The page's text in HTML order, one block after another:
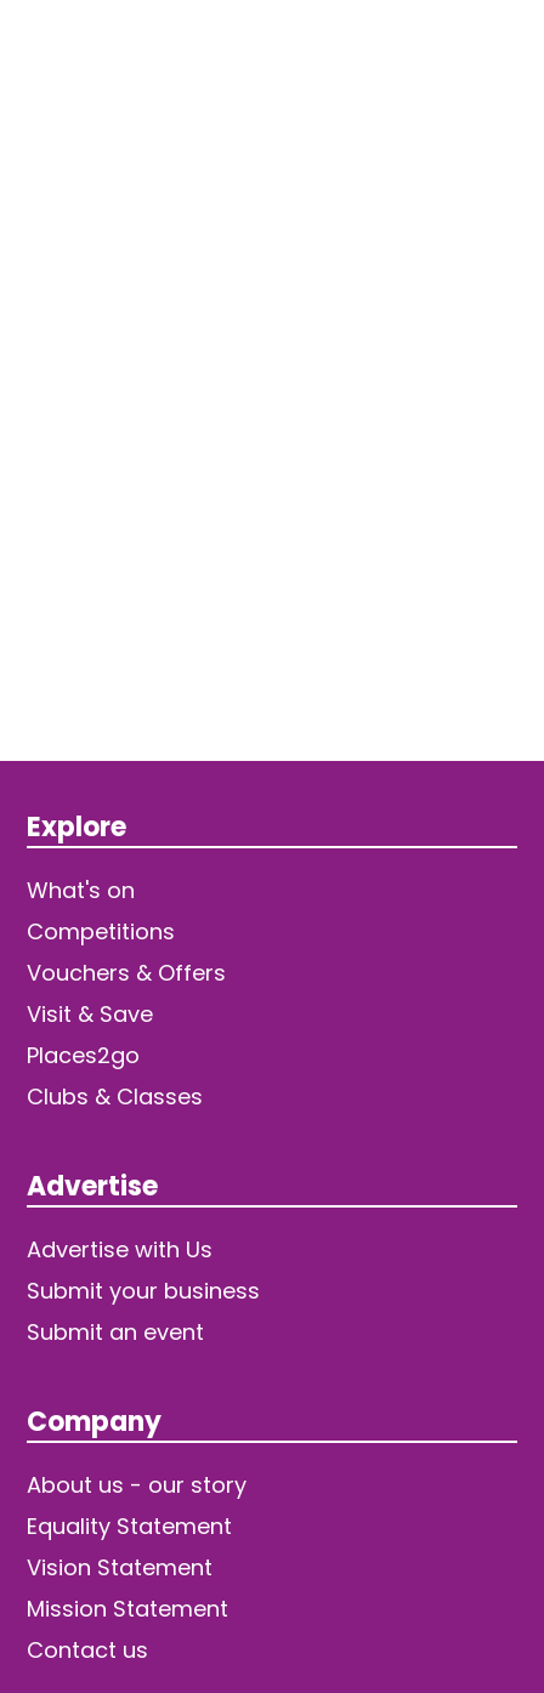
Explore
What's on
Competitions
Vouchers & Offers
Visit & Save
Places2go
Clubs & Classes
Advertise
Advertise with Us
Submit your business
Submit an event
Company
About us - our story
Equality Statement
Vision Statement
Mission Statement
Contact us